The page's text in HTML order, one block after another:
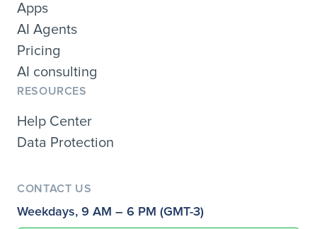
Apps
AI Agents
Pricing
AI consulting
RESOURCES
Help Center
Data Protection
CONTACT US
Weekdays, 9 AM – 6 PM (GMT-3)